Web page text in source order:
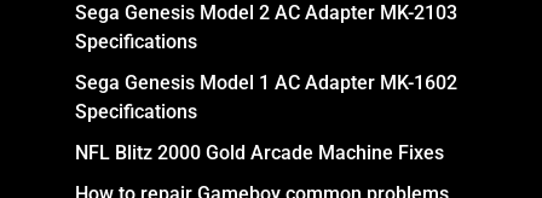
Sega Genesis Model 2 AC Adapter MK-2103
Specifications
Sega Genesis Model 1 AC Adapter MK-1602
Specifications
NFL Blitz 2000 Gold Arcade Machine Fixes